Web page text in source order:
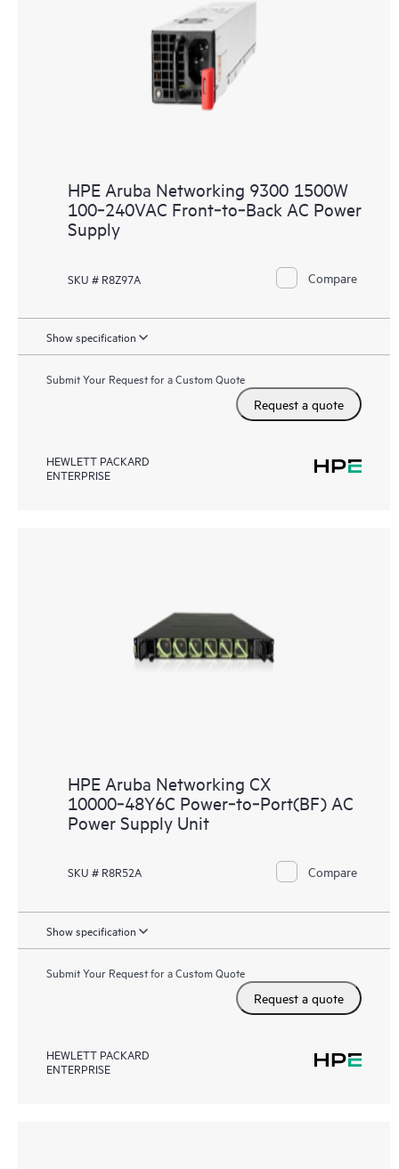
HPE Aruba Networking 9300 1500W
100‑240VAC Front‑to‑Back AC Power
Supply
SKU # R8Z97A Compare
Show specification
Submit Your Request for a Custom Quote
Request a quote
HEWLETT PACKARD
ENTERPRISE
HPE Aruba Networking CX
10000‑48Y6C Power‑to‑Port(BF) AC
Power Supply Unit
SKU # R8R52A Compare
Show specification
Submit Your Request for a Custom Quote
Request a quote
HEWLETT PACKARD
ENTERPRISE